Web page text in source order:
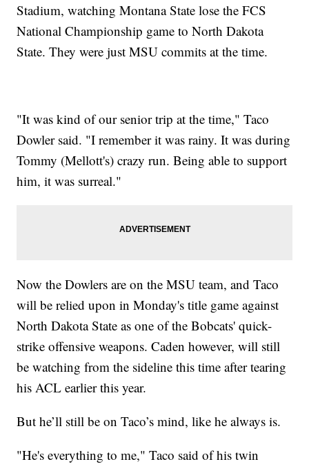
Stadium, watching Montana State lose the FCS
National Championship game to North Dakota
State. They were just MSU commits at the time.
"It was kind of our senior trip at the time," Taco
Dowler said. "I remember it was rainy. It was during
Tommy (Mellott's) crazy run. Being able to support
him, it was surreal."
Now the Dowlers are on the MSU team, and Taco
will be relied upon in Monday's title game against
North Dakota State as one of the Bobcats' quick-
strike offensive weapons. Caden however, will still
be watching from the sideline this time after tearing
his ACL earlier this year.
But he’ll still be on Taco’s mind, like he always is.
"He's everything to me," Taco said of his twin